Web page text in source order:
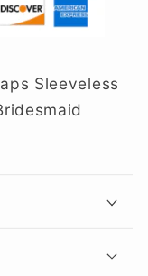
Sleeveless